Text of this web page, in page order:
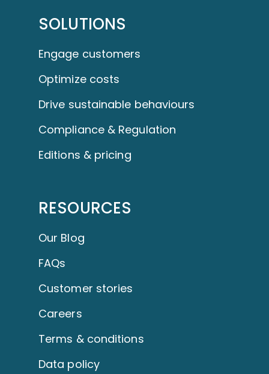
SOLUTIONS
Engage customers
Optimize costs
Drive sustainable behaviours
Compliance & Regulation
Editions & pricing
RESOURCES
Our Blog
FAQs
Customer stories
Careers
Terms & conditions
Data policy